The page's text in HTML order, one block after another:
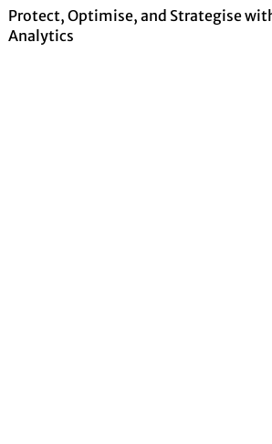
Protect, Optimise, and Strategise
Analytics